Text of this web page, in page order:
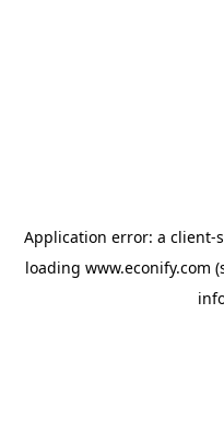
Application error: a client-
loading www.econify.com